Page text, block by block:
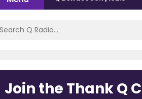
Join the Thank Q